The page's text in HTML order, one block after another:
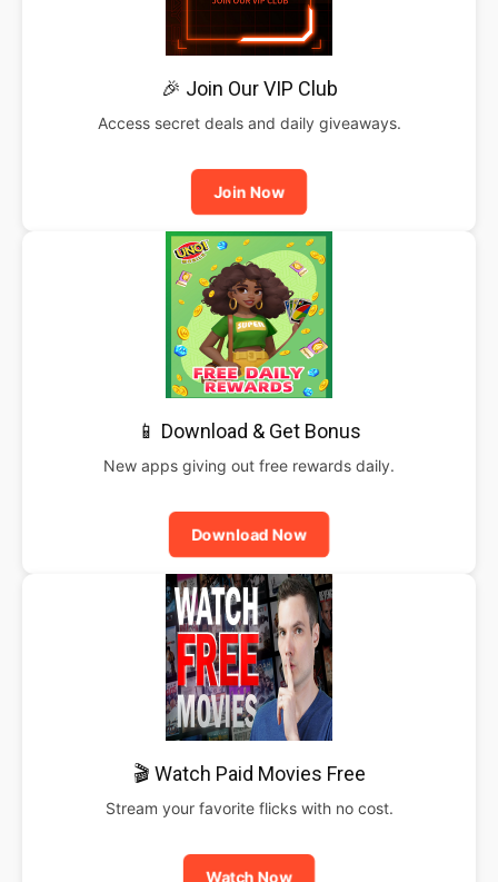
🎉 Join Our VIP Club
Access secret deals and daily giveaways.
Join Now
📱 Download & Get Bonus
New apps giving out free rewards daily.
Download Now
🎬 Watch Paid Movies Free
Stream your favorite flicks with no cost.
Watch Now